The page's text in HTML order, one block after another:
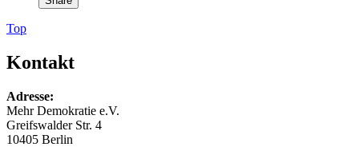
Top
Kontakt
Adresse:
Mehr Demokratie e.V.
Greifswalder Str. 4
10405 Berlin